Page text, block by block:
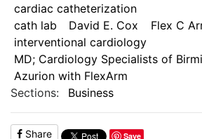
cardiac catheterization
cath lab
David E. Cox
Flex C
interventional cardiology
MD; Cardiology Specialists of
Azurion with FlexArm
Sections:
Business
Share Save